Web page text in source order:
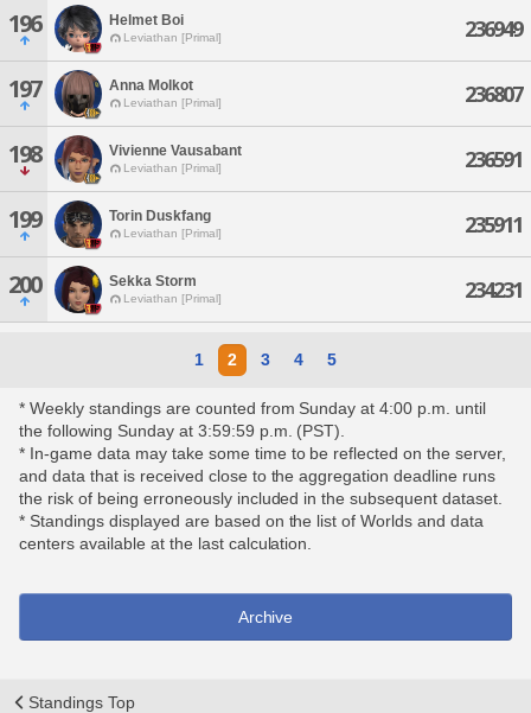
196 Helmet Boi
Leviathan [Primal] 236949
197 Anna Molkot
Leviathan [Primal] 236807
198 Vivienne Vausabant
Leviathan [Primal] 236591
199 Torin Duskfang
Leviathan [Primal] 235911
200 Sekka Storm
Leviathan [Primal] 234231
1 2 3 4 5
* Weekly standings are counted from Sunday at 4:00 p.m. until
the following Sunday at 3:59:59 p.m. (PST).
* In-game data may take some time to be reflected on the server,
and data that is received close to the aggregation deadline runs
the risk of being erroneously included in the subsequent dataset.
* Standings displayed are based on the list of Worlds and data
centers available at the last calculation.
Archive
Standings Top